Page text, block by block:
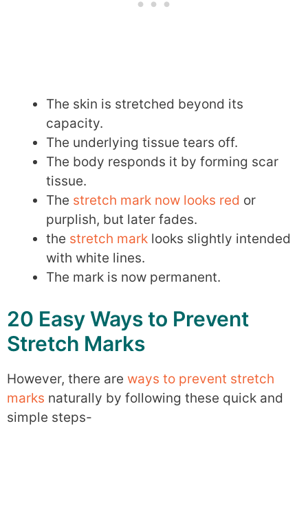
The skin is stretched beyond its
capacity.
The underlying tissue tears off.
The body responds it by forming scar
tissue.
The stretch mark now looks red or
purplish, but later fades.
the stretch mark looks slightly intended
with white lines.
The mark is now permanent.
20 Easy Ways to Prevent
Stretch Marks
However, there are ways to prevent stretch
marks naturally by following these quick and
simple steps-